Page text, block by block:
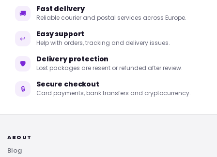
🚚 Fast delivery
Reliable courier and postal services across Europe.
↩ Easy support
Help with orders, tracking and delivery issues.
🛡 Delivery protection
Lost packages are resent or refunded after review.
🔒 Secure checkout
Card payments, bank transfers and cryptocurrency.
ABOUT
Blog